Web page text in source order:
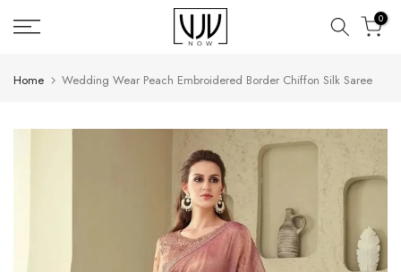
Skip
to
0
Home Wedding Wear Peach Embroidered Border Chiffon Silk Saree